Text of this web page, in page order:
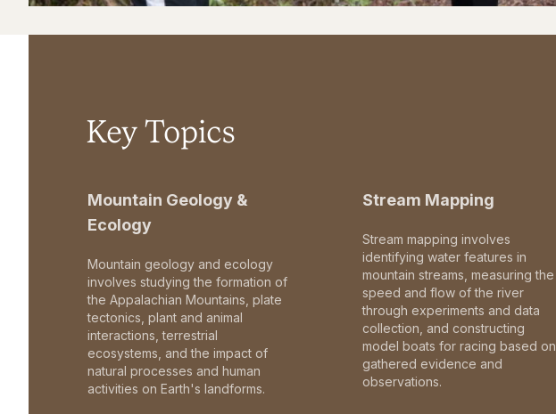
Key Topics
Mountain Geology &
Ecology
Mountain geology and ecology
involves studying the formation of
the Appalachian Mountains, plate
tectonics, plant and animal
interactions, terrestrial
ecosystems, and the impact of
natural processes and human
activities on Earth's landforms.
Stream Mapping
Stream mapping involves
identifying water features in
mountain streams, measuring the
speed and flow of the river
through experiments and data
collection, and constructing
model boats for racing based on
gathered evidence and
observations.